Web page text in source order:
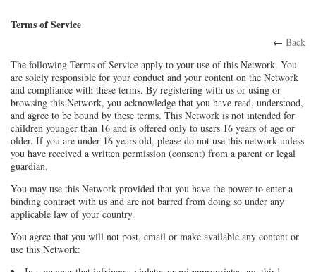
Terms of Service
← Back
The following Terms of Service apply to your use of this Network. You
are solely responsible for your conduct and your content on the Network
and compliance with these terms. By registering with us or using or
browsing this Network, you acknowledge that you have read, understood,
and agree to be bound by these terms. This Network is not intended for
children younger than 16 and is offered only to users 16 years of age or
older. If you are under 16 years old, please do not use this network unless
you have received a written permission (consent) from a parent or legal
guardian.
You may use this Network provided that you have the power to enter a
binding contract with us and are not barred from doing so under any
applicable law of your country.
You agree that you will not post, email or make available any content or
use this Network: